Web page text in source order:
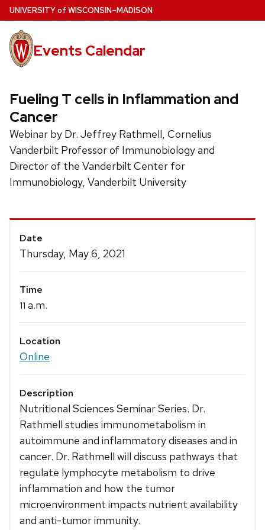
Skip
to
main
content
UNIVERSITYof WISCONSIN–MADISON
Events Calendar
Fueling T cells in Inflammation and
Cancer
Webinar by Dr. Jeffrey Rathmell, Cornelius
Vanderbilt Professor of Immunobiology and
Director of the Vanderbilt Center for
Immunobiology, Vanderbilt University
Event
Details
Date
Thursday, May 6, 2021
Time
11 a.m.
Location
Online
Description
Nutritional Sciences Seminar Series. Dr.
Rathmell studies immunometabolism in
autoimmune and inflammatory diseases and in
cancer. Dr. Rathmell will discuss pathways that
regulate lymphocyte metabolism to drive
inflammation and how the tumor
microenvironment impacts nutrient availability
and anti-tumor immunity.